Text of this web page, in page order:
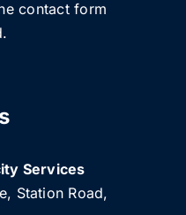
contact form
Services
Station Road,